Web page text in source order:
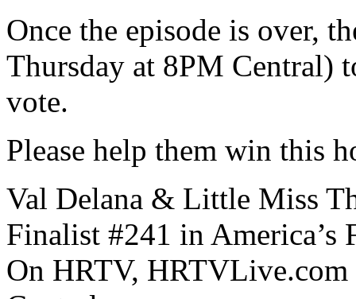
Once the episode is over,
Thursday at 8PM Central)
vote.
Please help them win this
Val Delana & Little Miss
Finalist #241 in America’s
On HRTV, HRTVLive.com